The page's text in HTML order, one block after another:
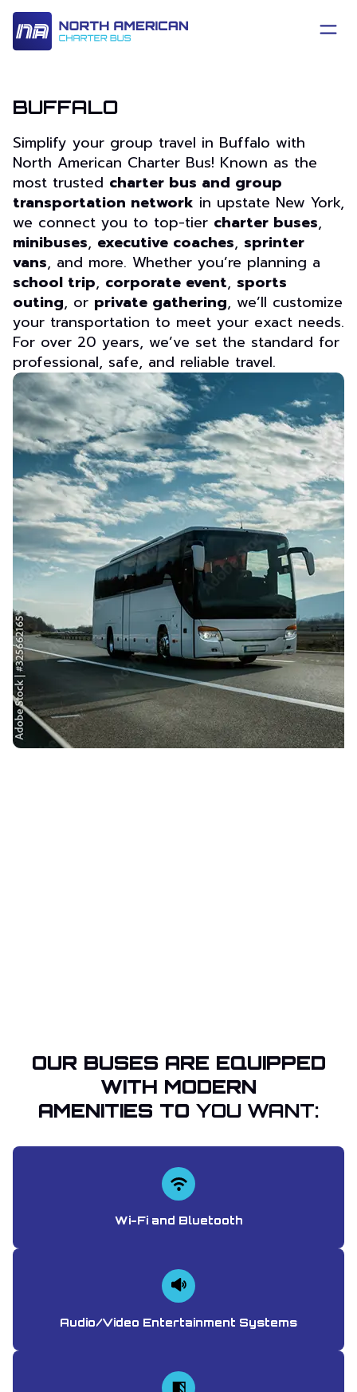
BUFFALO
Simplify your group travel in Buffalo with
North American Charter Bus! Known as the
most trusted charter bus and group
transportation network in upstate New York,
we connect you to top-tier charter buses,
minibuses, executive coaches, sprinter
vans, and more. Whether you’re planning a
school trip, corporate event, sports
outing, or private gathering, we’ll customize
your transportation to meet your exact needs.
For over 20 years, we’ve set the standard for
professional, safe, and reliable travel.
OUR BUSES ARE EQUIPPED
WITH MODERN
AMENITIES TO YOU WANT:
Wi-Fi and Bluetooth
Audio/Video Entertainment Systems